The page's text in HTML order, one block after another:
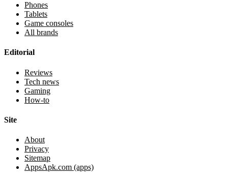
Phones
Tablets
Game consoles
All brands
Editorial
Reviews
Tech news
Gaming
How-to
Site
About
Privacy
Sitemap
AppsApk.com (apps)